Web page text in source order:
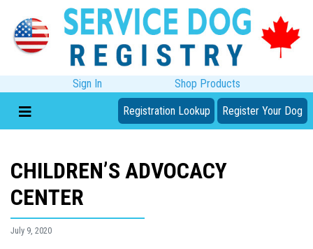
Sign In Shop Products
Registration Lookup Register Your Dog
CHILDREN’S ADVOCACY
CENTER
July 9, 2020